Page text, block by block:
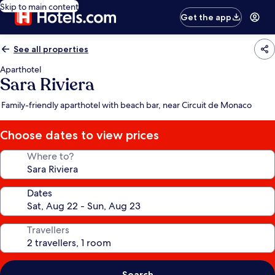
Skip to main content
Get the app
See all properties
Aparthotel
Sara Riviera
Family-friendly aparthotel with beach bar, near Circuit de Monaco
Choose dates to view prices
Where to?
Dates
Travellers